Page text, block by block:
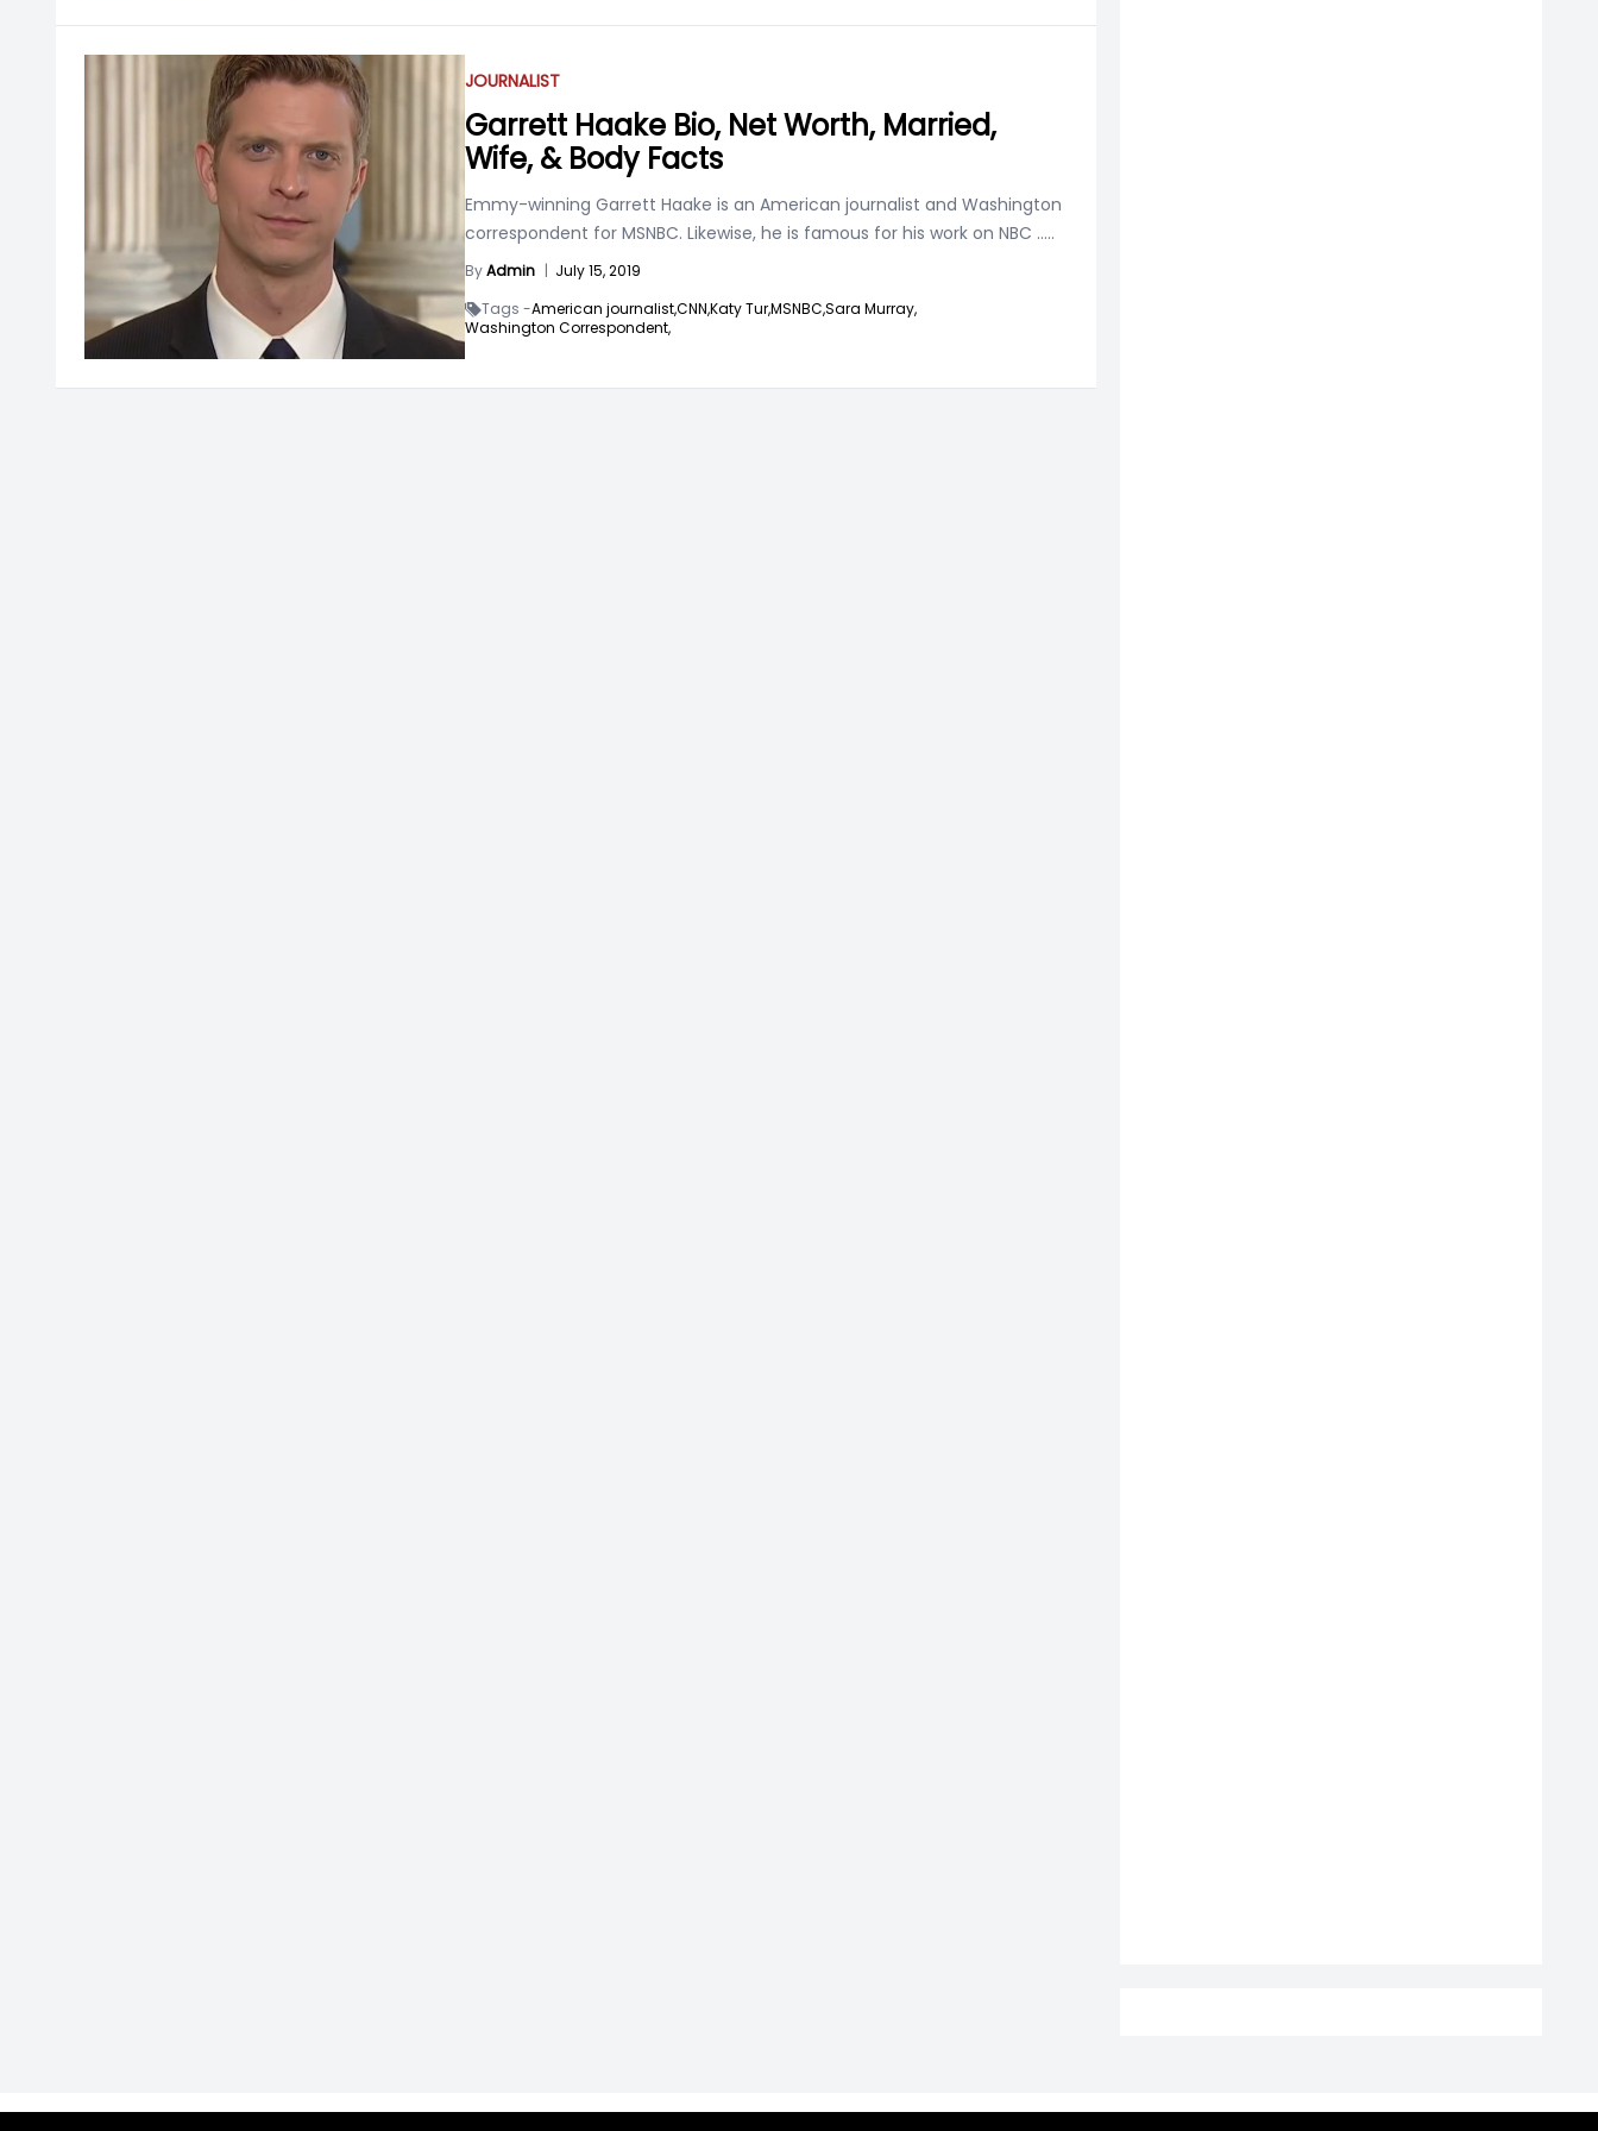
JOURNALIST
Garrett Haake Bio, Net Worth, Married,
Wife, & Body Facts
Emmy-winning Garrett Haake is an American journalist and Washington
correspondent for MSNBC. Likewise, he is famous for his work on NBC .....
ByAdmin | July 15, 2019
Tags -American journalist,CNN,Katy Tur,MSNBC,Sara Murray,
Washington Correspondent,